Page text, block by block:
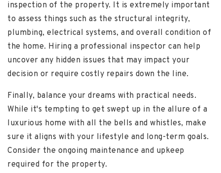
inspection of the property. It is extremely important
to assess things such as the structural integrity,
plumbing, electrical systems, and overall condition of
the home. Hiring a professional inspector can help
uncover any hidden issues that may impact your
decision or require costly repairs down the line.
Finally, balance your dreams with practical needs.
While it's tempting to get swept up in the allure of a
luxurious home with all the bells and whistles, make
sure it aligns with your lifestyle and long-term goals.
Consider the ongoing maintenance and upkeep
required for the property.